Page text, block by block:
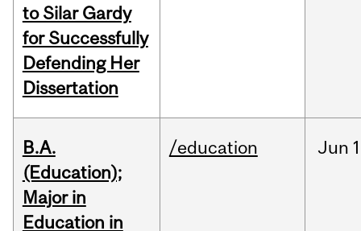
to Silar Gardy
for Successfully
Defending Her
Dissertation
B.A.
(Education);
Major in
Education in
/education Jun